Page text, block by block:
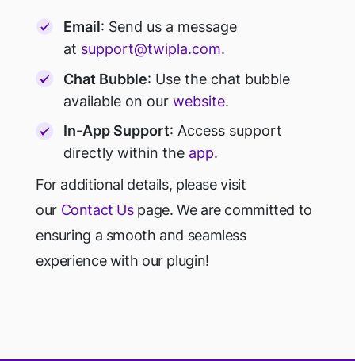
Email: Send us a message
at support@twipla.com.
Chat Bubble: Use the chat bubble
available on ourwebsite.
In-App Support: Access support
directly within the app.
For additional details, please visit
our Contact Uspage. We are committed to
ensuring a smooth and seamless
experience with our plugin!